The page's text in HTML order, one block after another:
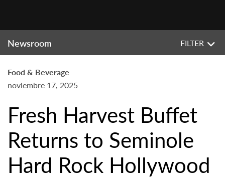
Newsroom FILTER
Food & Beverage
noviembre 17, 2025
Fresh Harvest Buffet
Returns to Seminole
Hard Rock Hollywood